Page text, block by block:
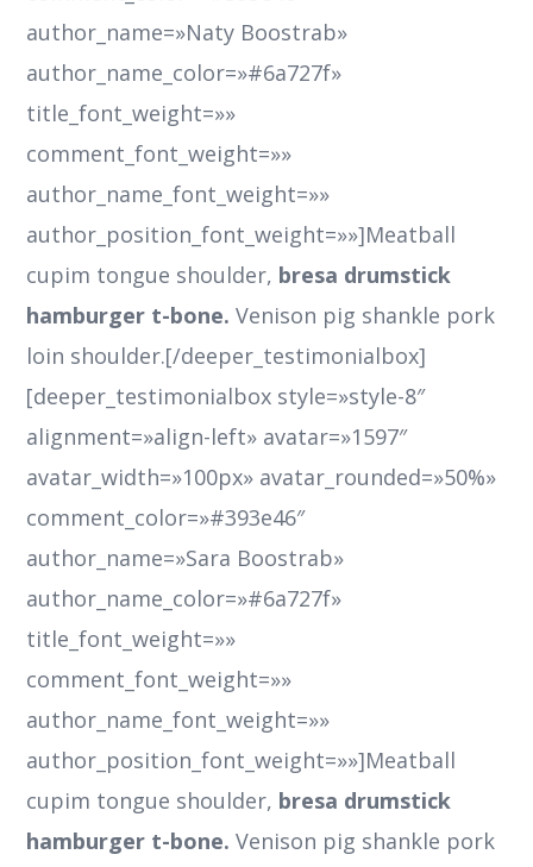
bresa drumstick
hamburger t-bone. Venison pig shankle pork
loin shoulder.[/deeper_testimonialbox]
[deeper_testimonialbox style=»style-8″
alignment=»align-left» avatar=»1597″
avatar_width=»100px» avatar_rounded=»50%»
comment_color=»#393e46″
author_name=»Sara Boostrab»
author_name_color=»#6a727f»
title_font_weight=»»
comment_font_weight=»»
author_name_font_weight=»»
author_position_font_weight=»»]Meatball
cupim tongue shoulder, bresa drumstick
hamburger t-bone. Venison pig shankle pork